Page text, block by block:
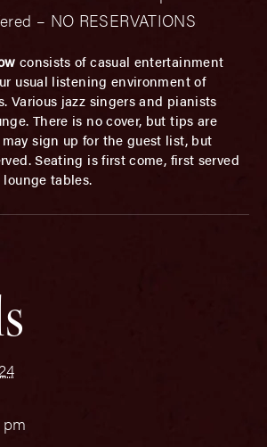
– NO RESERVATIONS
consists of casual entertainment
usual listening environment of
Various jazz singers and pianists
There is no cover, but tips are
may sign up for the guest list, but
Seating is first come, first served
tables.